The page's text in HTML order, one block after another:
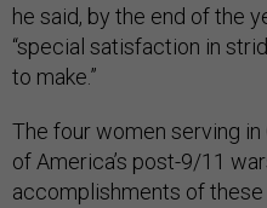
he said, by the end of the
“special satisfaction in
to make.”
The four women serving
of America’s post-9/11
accomplishments of